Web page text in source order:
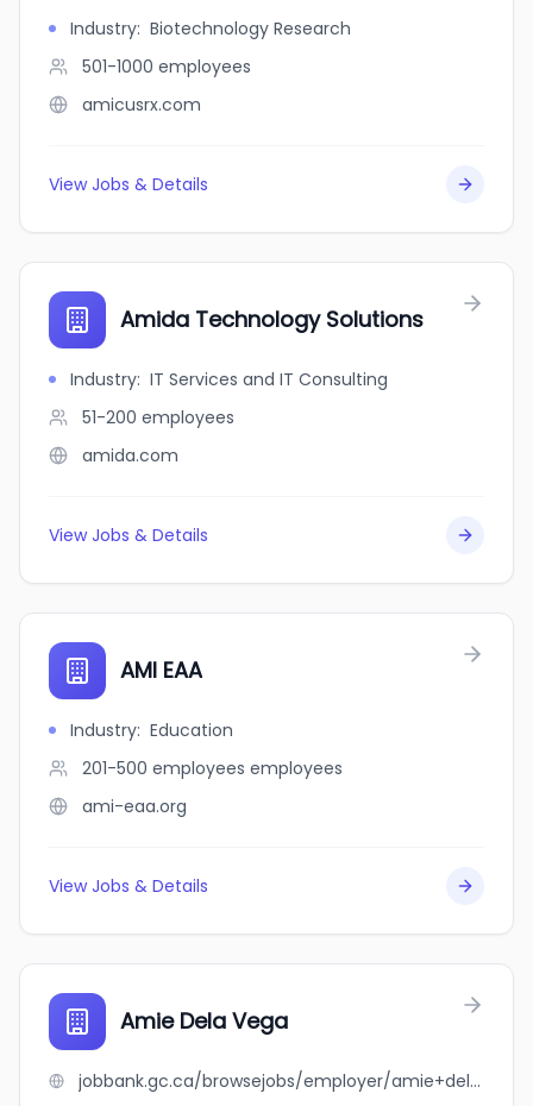
Industry: Biotechnology Research
501-1000 employees
amicusrx.com
View Jobs & Details
Amida Technology Solutions
Industry: IT Services and IT Consulting
51-200 employees
amida.com
View Jobs & Details
AMI EAA
Industry: Education
201-500 employees employees
ami-eaa.org
View Jobs & Details
Amie Dela Vega
jobbank.gc.ca/browsejobs/employer/amie+dela+vega/ca